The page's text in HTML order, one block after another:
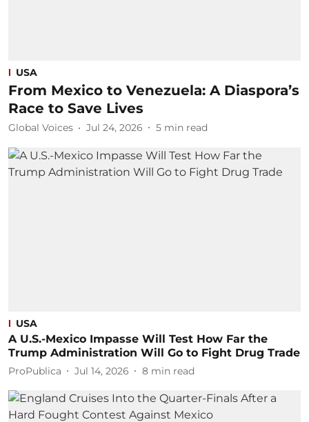
USA
From Mexico to Venezuela: A Diaspora’s
Race to Save Lives
Global Voices Jul 24, 2026 5 min read
USA
A U.S.-Mexico Impasse Will Test How Far the
Trump Administration Will Go to Fight Drug Trade
ProPublica Jul 14, 2026 8 min read